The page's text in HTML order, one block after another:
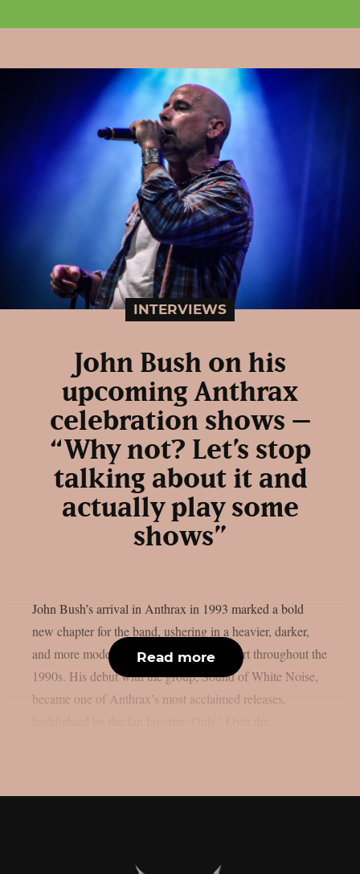
INTERVIEWS
John Bush on his
upcoming Anthrax
celebration shows –
“Why not? Let’s stop
talking about it and
actually play some
shows”
John Bush’s arrival in Anthrax in 1993 marked a bold
new chapter for the band, ushering in a heavier, darker,
and more modern sound that set them apart throughout the
1990s. His debut with the group, Sound of White Noise,
became one of Anthrax’s most acclaimed releases,
Read more